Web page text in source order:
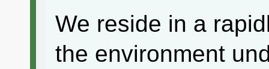
We reside in a
the environment